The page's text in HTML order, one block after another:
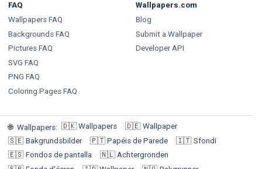
FAQ
Wallpapers FAQ
Backgrounds FAQ
Pictures FAQ
SVG FAQ
PNG FAQ
Coloring Pages FAQ
Wallpapers.com
Blog
Submit a Wallpaper
Developer API
🌐 Wallpapers: 🇩🇰 Wallpapers 🇩🇪 Wallpaper
🇸🇪 Bakgrundsbilder 🇵🇹 Papéis de Parede 🇮🇹 Sfondi
🇪🇸 Fondos de pantalla 🇳🇱 Achtergronden